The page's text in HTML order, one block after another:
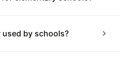
used by schools?